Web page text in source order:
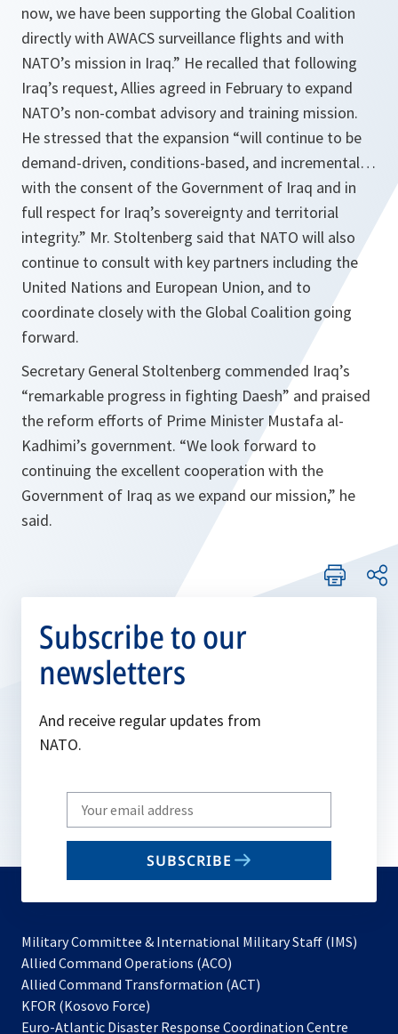
now, we have been supporting the Global Coalition
directly with AWACS surveillance flights and with
NATO’s mission in Iraq.” He recalled that following
Iraq’s request, Allies agreed in February to expand
NATO’s non-combat advisory and training mission.
He stressed that the expansion “will continue to be
demand-driven, conditions-based, and incremental…
with the consent of the Government of Iraq and in
full respect for Iraq’s sovereignty and territorial
integrity.” Mr. Stoltenberg said that NATO will also
continue to consult with key partners including the
United Nations and European Union, and to
coordinate closely with the Global Coalition going
forward.
Secretary General Stoltenberg commended Iraq’s
“remarkable progress in fighting Daesh” and praised
the reform efforts of Prime Minister Mustafa al-
Kadhimi’s government. “We look forward to
continuing the excellent cooperation with the
Government of Iraq as we expand our mission,” he
said.
Subscribe to our
newsletters
And receive regular updates from
NATO.
Write
your
email
SUBSCRIBE
Military Committee & International Military Staff (IMS)
Allied Command Operations (ACO)
in
new
Allied Command Transformation (ACT)
a
KFOR (Kosovo Force)
in
Euro-Atlantic Disaster Response Coordination Centre